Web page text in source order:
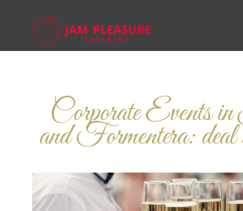
Corporate Events
and Formentera: